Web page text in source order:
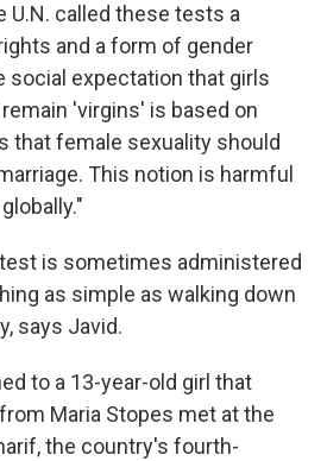
U.N. called these tests a
and a form of gender
social expectation that girls
'virgins' is based on
that female sexuality should
This notion is harmful
is sometimes administered
as simple as walking down
says Javid.
to a 13-year-old girl that
Maria Stopes met at the
the country's fourth-